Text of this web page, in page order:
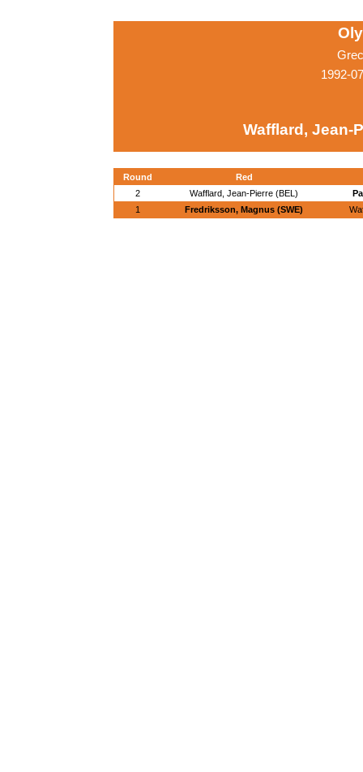
1992-
Wafflard, Jean-
Round
Red
2
Wafflard, Jean-Pierre (BEL)
1
Fredriksson, Magnus (SWE)